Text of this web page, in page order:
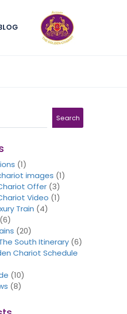
Search
(1)
images (1)
Offer (3)
Video (1)
Train (4)
(6)
(20)
South Itinerary (6)
Chariot Schedule
(10)
(8)